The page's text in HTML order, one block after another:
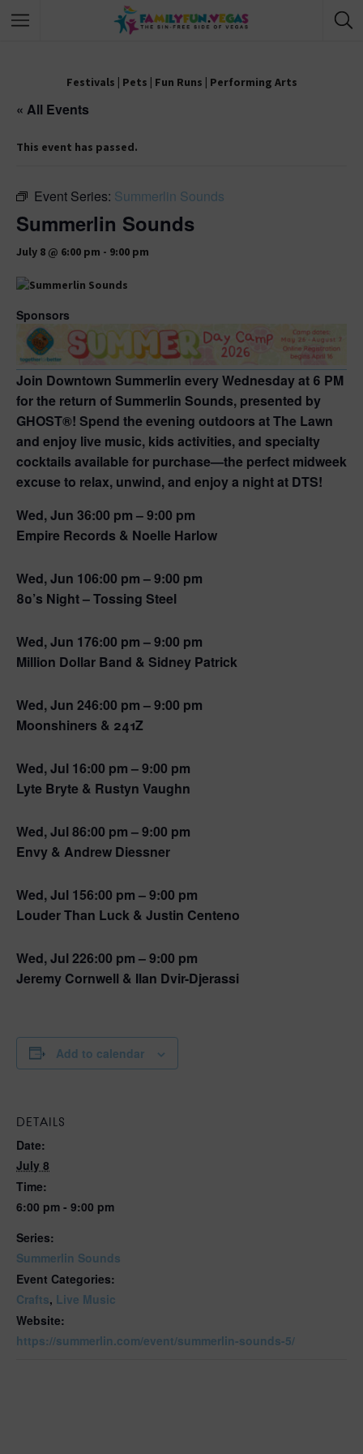
Festivals | Pets | Fun Runs | Performing Arts
« All Events
This event has passed.
Event Series: Summerlin Sounds
Summerlin Sounds
July 8 @ 6:00 pm - 9:00 pm
Sponsors
Join Downtown Summerlin every Wednesday at 6 PM
for the return ofSummerlin Sounds, presented by
GHOST®! Spend the evening outdoors at The Lawn
and enjoy live music, kids activities, and specialty
cocktails available for purchase—the perfect midweek
excuse to relax, unwind, and enjoy a night at DTS!
Wed, Jun 36:00 pm – 9:00 pm
Empire Records & Noelle Harlow
Wed, Jun 106:00 pm – 9:00 pm
80’s Night – Tossing Steel
Wed, Jun 176:00 pm – 9:00 pm
Million Dollar Band & Sidney Patrick
Wed, Jun 246:00 pm – 9:00 pm
Moonshiners & 241Z
Wed, Jul 16:00 pm – 9:00 pm
Lyte Bryte & Rustyn Vaughn
Wed, Jul 86:00 pm – 9:00 pm
Envy & Andrew Diessner
Wed, Jul 156:00 pm – 9:00 pm
Louder Than Luck & Justin Centeno
Wed, Jul 226:00 pm – 9:00 pm
Jeremy Cornwell & Ilan Dvir-Djerassi
Add to calendar
DETAILS
Date:
July 8
Time:
6:00 pm - 9:00 pm
Series:
Summerlin Sounds
Event Categories:
Crafts, Live Music
Website:
https://summerlin.com/event/summerlin-sounds-5/